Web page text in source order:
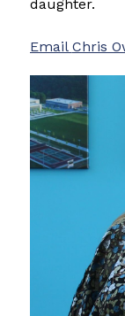
daughter.
Email Chris